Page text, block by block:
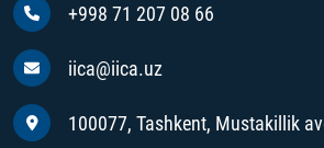
+998 71 207 08 66
iica@iica.uz
100077, Tashkent, Mustakillik